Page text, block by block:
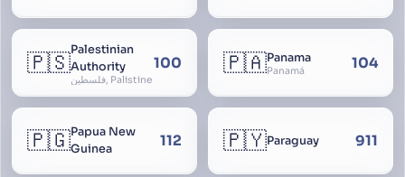
🇵🇸Palestinian
Authority
فلسطين, Palistine
100 🇵🇦Panama
Panamá 104
🇵🇬Papua New
Guinea
112 🇵🇾Paraguay 911